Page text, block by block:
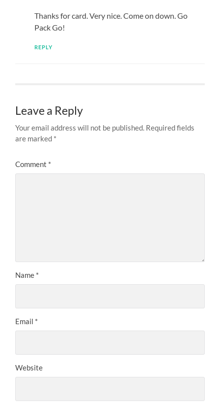
Thanks for card. Very nice. Come on down. Go
Pack Go!
REPLY
Leave a Reply
Your email address will not be published. Required fields
are marked *
Comment *
Name *
Email *
Website